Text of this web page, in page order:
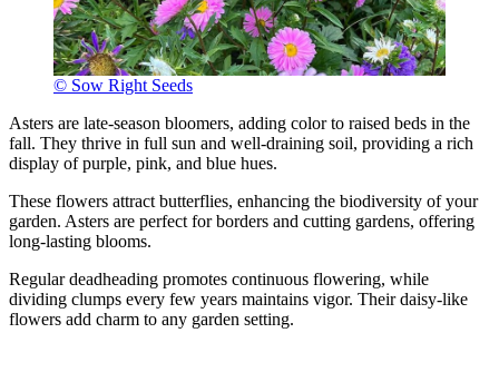
© Sow Right Seeds
Asters are late-season bloomers, adding color to raised beds in the
fall. They thrive in full sun and well-draining soil, providing a rich
display of purple, pink, and blue hues.
These flowers attract butterflies, enhancing the biodiversity of your
garden. Asters are perfect for borders and cutting gardens, offering
long-lasting blooms.
Regular deadheading promotes continuous flowering, while
dividing clumps every few years maintains vigor. Their daisy-like
flowers add charm to any garden setting.